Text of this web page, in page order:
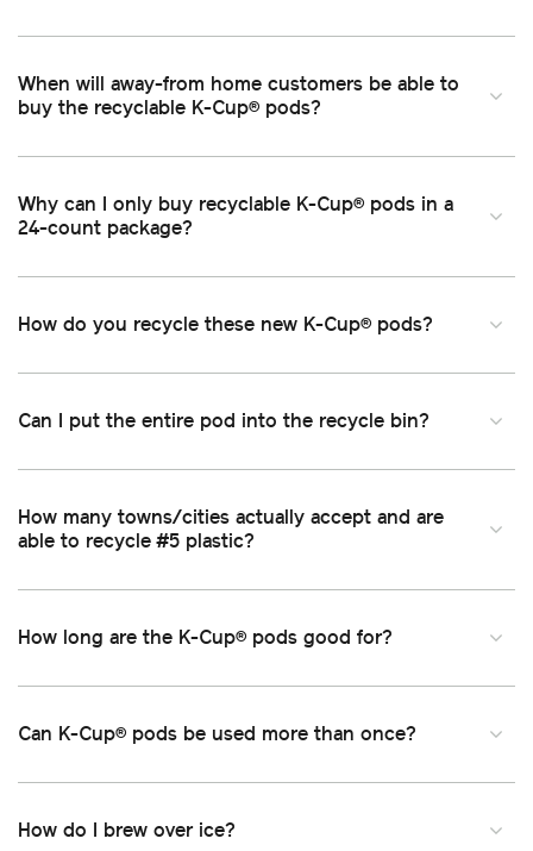
When will away-from home customers be able to
buy the recyclable K-Cup® pods
Why can I only buy recyclable K-Cup® pods in a
24-count package
How do you recycle these new K-Cup® pods
Can I put the entire pod into the recycle bin
How many towns/cities actually accept and are
able to recycle #5 plastic
How long are the K-Cup® pods good for
Can K-Cup® pods be used more than once
How do I brew over ice